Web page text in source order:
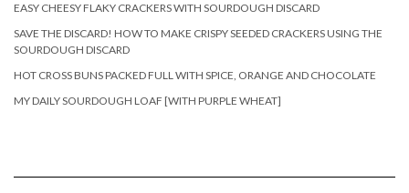
EASY CHEESY FLAKY CRACKERS WITH SOURDOUGH DISCARD
SAVE THE DISCARD! HOW TO MAKE CRISPY SEEDED CRACKERS USING THE
SOURDOUGH DISCARD
HOT CROSS BUNS PACKED FULL WITH SPICE, ORANGE AND CHOCOLATE
MY DAILY SOURDOUGH LOAF [WITH PURPLE WHEAT]